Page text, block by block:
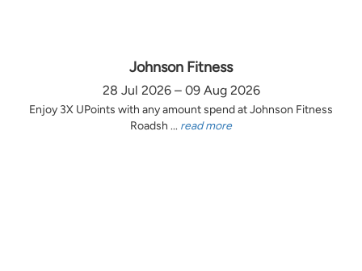
Johnson Fitness
28 Jul 2026 – 09 Aug 2026
Enjoy 3X UPoints with any amount spend at Johnson Fitness
Roadsh ... read more